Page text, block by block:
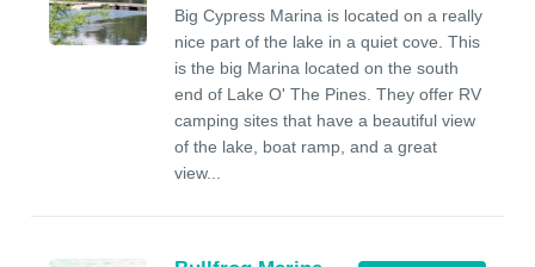
Big Cypress Marina is located on a really
nice part of the lake in a quiet cove. This
is the big Marina located on the south
end of Lake O' The Pines. They offer RV
camping sites that have a beautiful view
of the lake, boat ramp, and a great
view...